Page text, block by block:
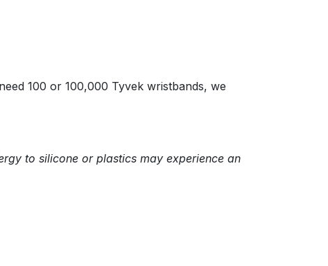
100 or 100,000 Tyvek wristbands, we
to silicone or plastics may experience an